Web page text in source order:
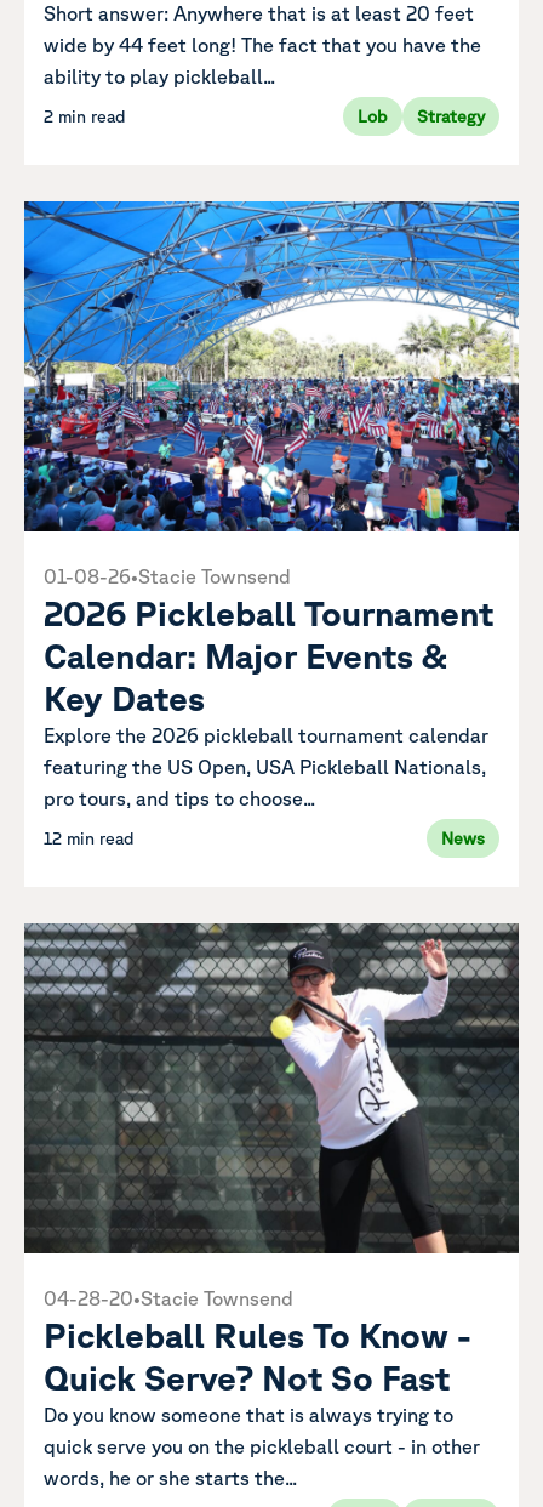
Short answer: Anywhere that is at least 20 feet
wide by 44 feet long! The fact that you have the
ability to play pickleball...
2 min read Lob Strategy
01-08-26•Stacie Townsend
2026 Pickleball Tournament
Calendar: Major Events &
Key Dates
Explore the 2026 pickleball tournament calendar
featuring the US Open, USA Pickleball Nationals,
pro tours, and tips to choose...
12 min read News
04-28-20•Stacie Townsend
Pickleball Rules To Know -
Quick Serve? Not So Fast
Do you know someone that is always trying to
quick serve you on the pickleball court - in other
words, he or she starts the...